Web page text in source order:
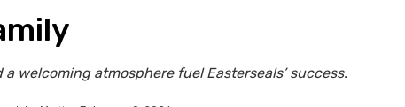
welcoming atmosphere fuel Easterseals’ success.